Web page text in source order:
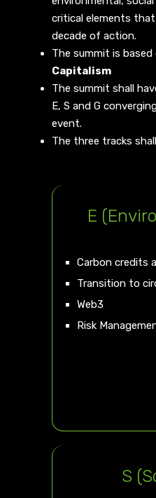
critical elements
decade of action.
The summit is based
Capitalism
The summit shall
E, S and G
event.
The three tracks
E
Carbon credits
Transition to
Web3
Risk
S